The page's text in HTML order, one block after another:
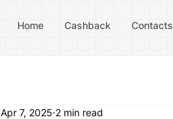
Home Cashback Contacts
Apr 7, 2025 2 min read